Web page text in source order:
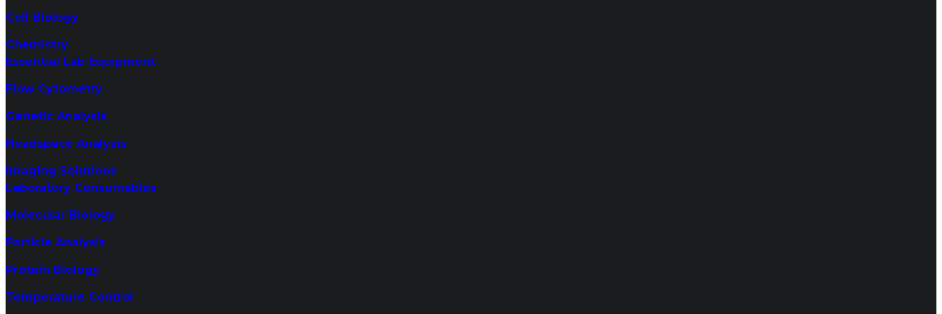
Cell Biology
Chemistry
Essential Lab Equipment
Flow Cytometry
Genetic Analysis
Headspace Analysis
Imaging Solutions
Laboratory Consumables
Molecular Biology
Particle Analysis
Protein Biology
Temperature Control